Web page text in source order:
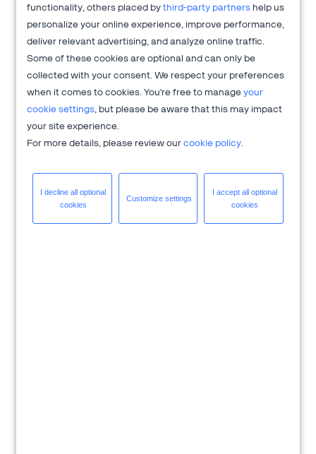
functionality, others placed bythird-party partners help us
personalize your online experience, improve performance,
deliver relevant advertising, and analyze online traffic.
Some of these cookies are optional and can only be
collected with your consent. We respect your preferences
when it comes to cookies. You're free to manageyour
cookie settings, but please be aware that this may impact
your site experience.
For more details, please review ourcookie policy.
I decline alloptional
cookies
Customize settings
I accept alloptional
cookies
to allow clients to focus on innovation and delivering
exceptional customer experiences.